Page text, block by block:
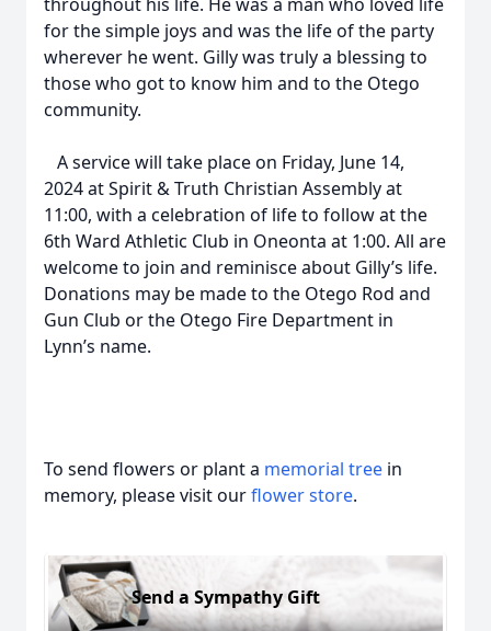
for the simple joys and was the life of the party
wherever he went. Gilly was truly a blessing to
those who got to know him and to the Otego
community.
A service will take place on Friday, June 14,
2024 at Spirit & Truth Christian Assembly at
11:00, with a celebration of life to follow at the
6th Ward Athletic Club in Oneonta at 1:00. All are
welcome to join and reminisce about Gilly’s life.
Donations may be made to the Otego Rod and
Gun Club or the Otego Fire Department in
Lynn’s name.
To send flowers or plant a memorial tree in
memory, please visit ourflower store.
Send a Sympathy Gift